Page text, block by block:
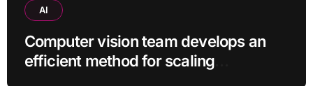
AI
Computer vision team develops an
efficient method for scaling